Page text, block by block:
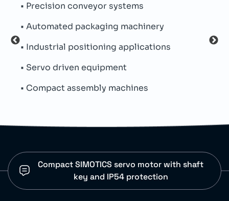
• Precision conveyor systems
• Automated packaging machinery
• Industrial positioning applications
• Servo driven equipment
• Compact assembly machines
•
Compact SIMOTICS servo motor with shaft
key and IP54 protection